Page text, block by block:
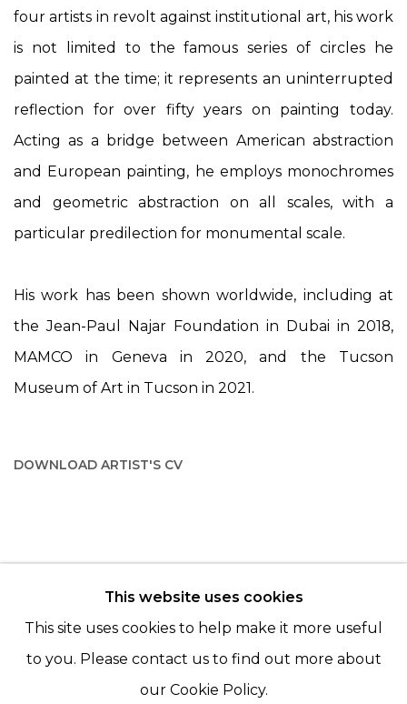
four artists in revolt against institutional art, his work
is not limited to the famous series of circles he
painted at the time; it represents an uninterrupted
reflection for over fifty years on painting today.
Acting as a bridge between American abstraction
and European painting, he employs monochromes
and geometric abstraction on all scales, with a
particular predilection for monumental scale.
His work has been shown worldwide, including at
the Jean-Paul Najar Foundation in Dubai in 2018,
MAMCO in Geneva in 2020, and the Tucson
Museum of Art in Tucson in 2021.
DOWNLOAD ARTIST'S CV
© 2022 LES FILLES DU CALVAIRE - 17 RUE DES
FILLES DU CALVAIRE 75003 PARIS
This website uses cookies
This site uses cookies to help make it more useful
to you. Please contact us to find out more about
our Cookie Policy.